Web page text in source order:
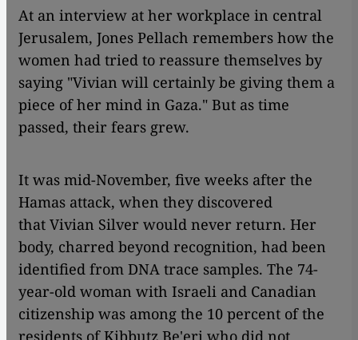
At an interview at her workplace in central
Jerusalem, Jones Pellach remembers how the
women had tried to reassure themselves by
saying "Vivian will certainly be giving them a
piece of her mind in Gaza." But as time
passed, their fears grew.
It was mid-November, five weeks after the
Hamas attack, when they discovered
that Vivian Silver would never return. Her
body, charred beyond recognition, had been
identified from DNA trace samples. The 74-
year-old woman with Israeli and Canadian
citizenship was among the 10 percent of the
residents of Kibbutz Be'eri who did not